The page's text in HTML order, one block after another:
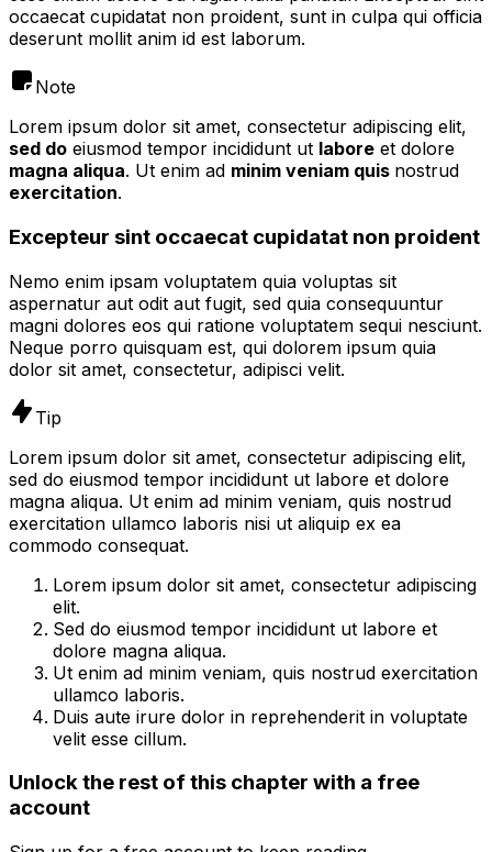
occaecat cupidatat non proident, sunt in culpa qui officia
deserunt mollit anim id est laborum.
Note
Lorem ipsum dolor sit amet, consectetur adipiscing elit,
sed do eiusmod tempor incididunt ut labore et dolore
magna aliqua. Ut enim ad minim veniam quis nostrud
exercitation.
Excepteur sint occaecat cupidatat non proident
Nemo enim ipsam voluptatem quia voluptas sit
aspernatur aut odit aut fugit, sed quia consequuntur
magni dolores eos qui ratione voluptatem sequi nesciunt.
Neque porro quisquam est, qui dolorem ipsum quia
dolor sit amet, consectetur, adipisci velit.
Tip
Lorem ipsum dolor sit amet, consectetur adipiscing elit,
sed do eiusmod tempor incididunt ut labore et dolore
magna aliqua. Ut enim ad minim veniam, quis nostrud
exercitation ullamco laboris nisi ut aliquip ex ea
commodo consequat.
Lorem ipsum dolor sit amet, consectetur adipiscing
elit.
Sed do eiusmod tempor incididunt ut labore et
dolore magna aliqua.
Ut enim ad minim veniam, quis nostrud exercitation
ullamco laboris.
Duis aute irure dolor in reprehenderit in voluptate
velit esse cillum.
Unlock the rest of this chapter with a free
account